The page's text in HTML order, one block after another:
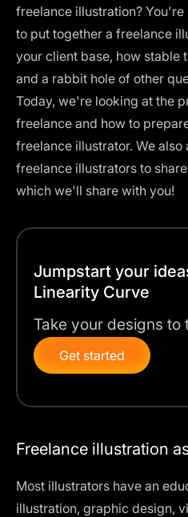
freelance illustration?
to put together a freelance
your client base, how stable
and a rabbit hole of other
Today, we're looking at the
freelance and how to
freelance illustrator. We
freelance illustrators to
which we'll share with you!
Jumpstart your
Linearity Curve
Take your designs to
Get started
Freelance illustration
Most illustrators have an
illustration, graphic design,